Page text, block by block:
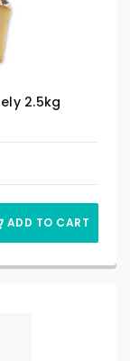
2.5kg
ADD TO CART